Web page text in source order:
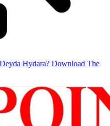
Hydara? Download The